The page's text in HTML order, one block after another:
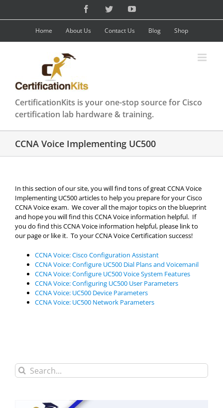
content
FacebookTwitterYouTube
Home About Us Contact Us Blog Shop
CertificationKits is your one-stop source for Cisco
certification lab hardware & training.
CCNA Voice Implementing UC500
In this section of our site, you will find tons of great CCNA Voice
Implementing UC500 articles to help you prepare for your Cisco
CCNA Voice exam. We cover all the major topics on the blueprint
and hope you will find this CCNA Voice information helpful. If
you do find this CCNA Voice information helpful, please link to
our page or like it. To your CCNA Voice Certification success!
CCNA Voice: Cisco Configuration Assistant
CCNA Voice: Configure UC500 Dial Plans and Voicemanil
CCNA Voice: Configure UC500 Voice System Features
CCNA Voice: Configuring UC500 User Parameters
CCNA Voice: UC500 Device Parameters
CCNA Voice: UC500 Network Parameters
Search
for: